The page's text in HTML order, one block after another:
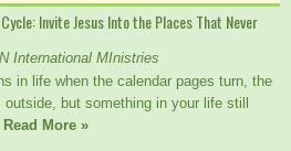
Invite Jesus Into the Places That Never
International MInistries
in life when the calendar pages turn, the
but something in your life still
Read More »